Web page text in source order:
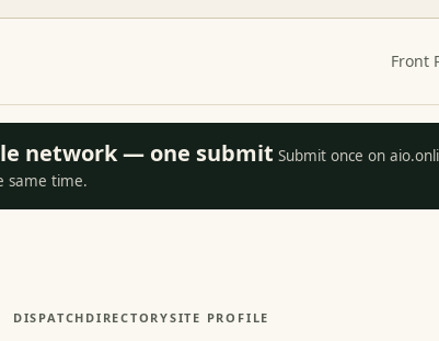
Front
network — one submit Submit once on
same time.
DISPATCH DIRECTORYSITE PROFILE